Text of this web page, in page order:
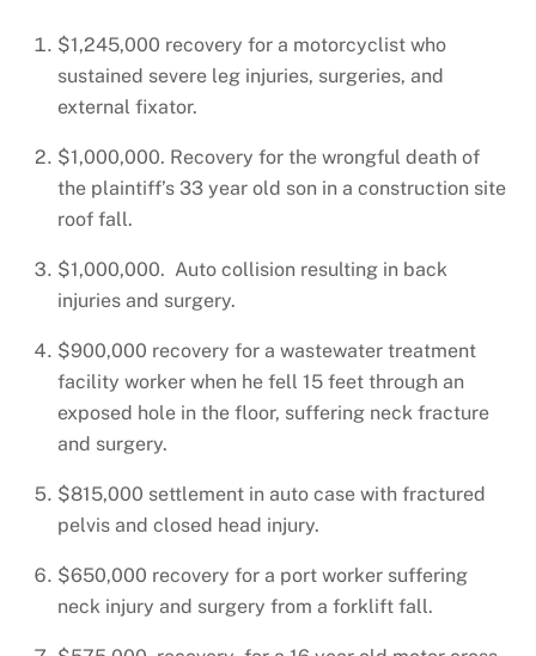
$1,245,000 recovery for a motorcyclist who
sustained severe leg injuries, surgeries, and
external fixator.
$1,000,000. Recovery for the wrongful death of
the plaintiff’s 33 year old son in a construction site
roof fall.
$1,000,000. Auto collision resulting in back
injuries and surgery.
$900,000 recovery for a wastewater treatment
facility worker when he fell 15 feet through an
exposed hole in the floor, suffering neck fracture
and surgery.
$815,000 settlement in auto case with fractured
pelvis and closed head injury.
$650,000 recovery for a port worker suffering
neck injury and surgery from a forklift fall.